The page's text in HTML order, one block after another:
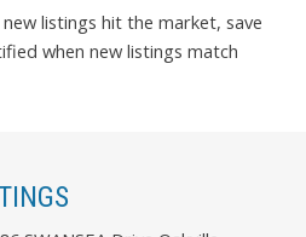
listings hit the market, save
when new listings match